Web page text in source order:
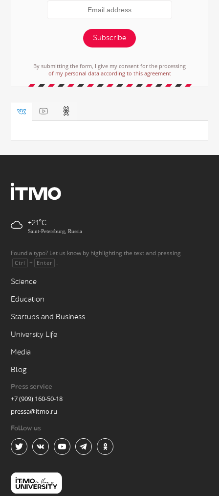
Subscribe
By submitting the form, I give my consent for the processing
of my personal data according to this agreement
+21
Saint-Petersburg, Russia
Found a typo? Let us know by highlighting the text and pressing
Ctrl + Enter .
Science
Education
Startups and Business
University Life
Media
Blog
Press service
+7 (909) 160-50-18
pressa@itmo.ru
Follow us